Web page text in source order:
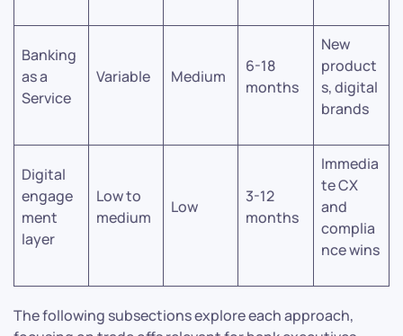
Banking
as a
Service
Variable Medium
6-18
months
New
product
s, digital
brands
Digital
engage
ment
layer
Low to
medium
Low
3-12
months
Immedia
te CX
and
complia
nce wins
The following subsections explore each approach,